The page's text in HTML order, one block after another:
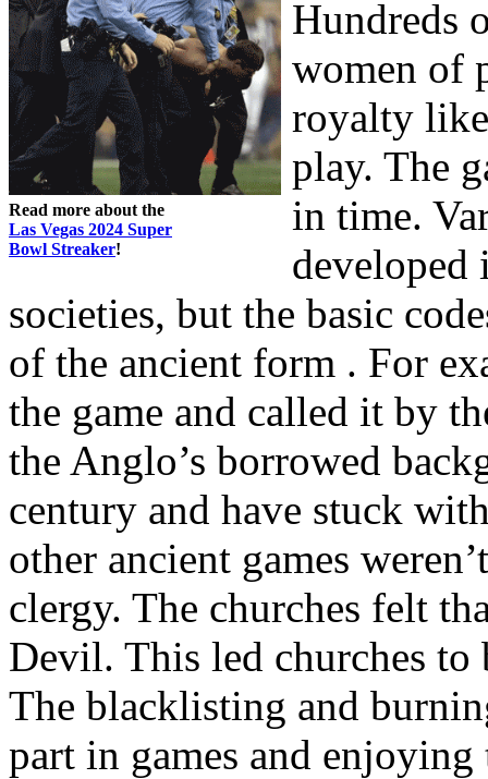
Read more about the
Las Vegas 2024 Super
Bowl Streaker!
Hundreds
women of
royalty
play. The
in time.
developed
societies, but the basic
of the ancient form . For
the game and called it by
the Anglo’s borrowed
century and have stuck
other ancient games
clergy. The churches felt
Devil. This led churches to
The blacklisting and
part in games and enjoying